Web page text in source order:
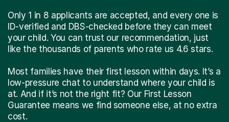
Only 1 in 8 applicants are accepted, and every one is
ID-verified and DBS-checked before they can meet
your child. You can trust our recommendation, just
like the thousands of parents who rate us 4.6 stars.
Most families have their first lesson within days. It’s a
low-pressure chat to understand where your child is
at. And if it’s not the right fit? Our First Lesson
Guarantee means we find someone else, at no extra
cost.